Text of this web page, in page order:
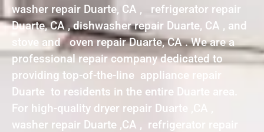
washer repair Duarte, CA , refrigerator repair
Duarte, CA , dishwasher repair Duarte, CA , and
stove and oven repair Duarte, CA . We are a
professional repair company dedicated to
providing top-of-the-line appliance repair
Duarte to residents in the entire Duarte area.
For high-quality dryer repair Duarte ,CA ,
washer repair Duarte ,CA , refrigerator repair